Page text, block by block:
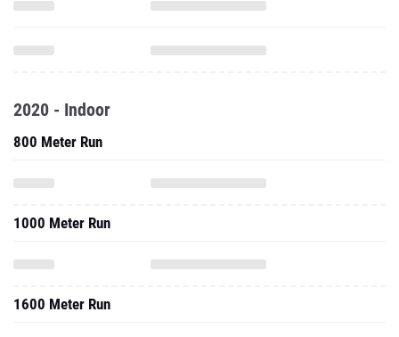
2020 - Indoor
800 Meter Run
1000 Meter Run
1600 Meter Run